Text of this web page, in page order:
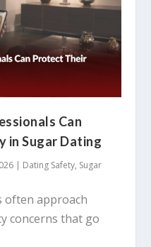
Can
in Sugar Dating
| Dating Safety, Sugar
often approach
concerns that go